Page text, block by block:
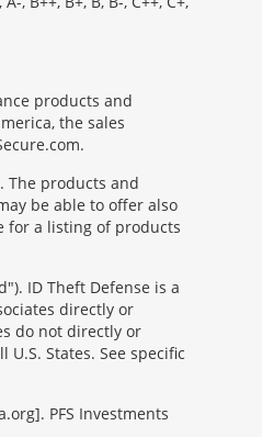
products and
the sales
The products and
be able to offer also
for a listing of products
ID Theft Defense is a
directly or
do not directly or
States. See specific
PFS Investments